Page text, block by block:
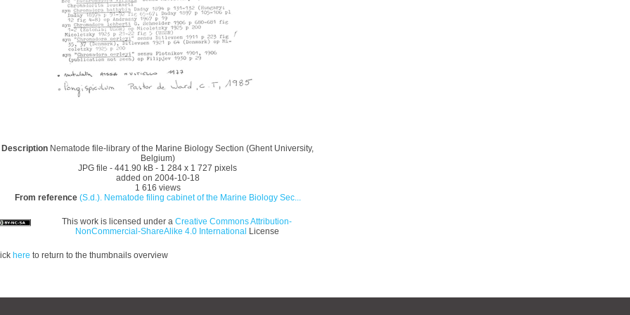
Description Nematode file-library of the Marine Biology Section (Ghent University,
Belgium)
JPG file - 441.90 kB - 1 284 x 1 727 pixels
added on 2004-10-18
1 616 views
From reference (S.d.). Nematode filing cabinet of the Marine Biology Sec...
This work is licensed under aCreative Commons Attribution-
NonCommercial-ShareAlike 4.0 International License
here to return to the thumbnails overview